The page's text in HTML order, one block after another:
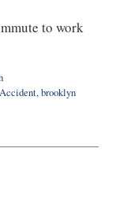
to work
,brooklyn